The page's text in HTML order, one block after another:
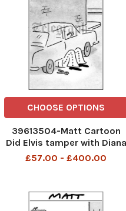
CHOOSE OPTIONS
39613504-Matt Cartoon
Did Elvis tamper with Diana
s car
£57.00 - £400.00